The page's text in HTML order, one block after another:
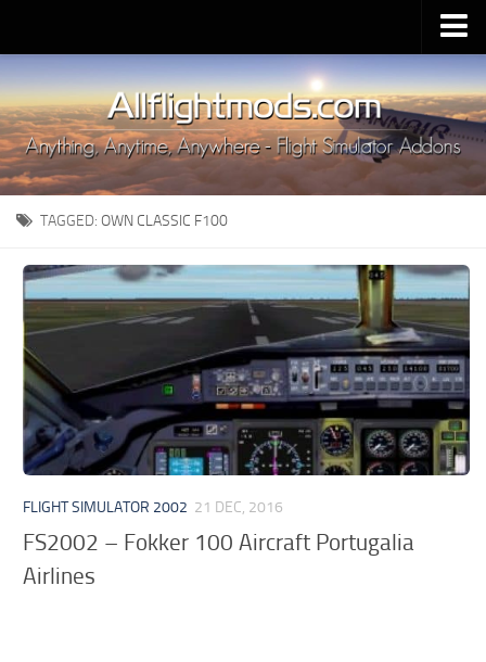
Upload Mod
Installing MSFS 2020 Mods
MSFS 2020 FAQ
Download MSFS 2020
MSFS 2020 System Requirements
MSFS 2020 Multiplayer
MSFS 2020 VR
MSFS 2020 Release Date
Contacts
TAGGED: OWN CLASSIC F100
FLIGHT SIMULATOR 2002 21 DEC, 2016
FS2002 – Fokker 100 Aircraft Portugalia
Airlines